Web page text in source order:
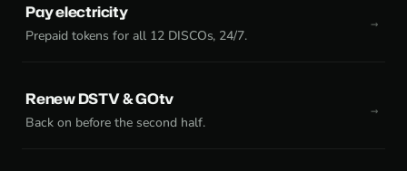
Pay electricity
Prepaid tokens for all 12 DISCOs, 24/7.
Renew DSTV & GOtv
Back on before the second half.